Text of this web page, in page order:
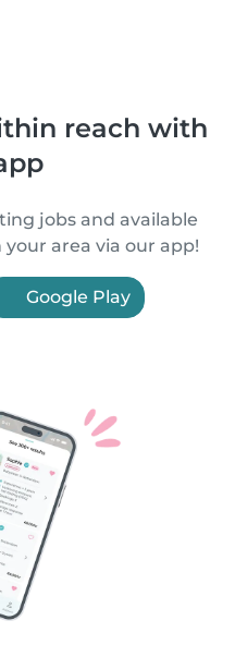
reach with
jobs and available
area via our app!
Google Play